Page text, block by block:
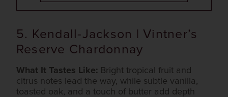
5. Kendall-Jackson | Vintner’s
Reserve Chardonnay
What It Tastes Like: Bright tropical fruit and
citrus notes lead the way, while subtle vanilla,
toasted oak, and a touch of butter add depth